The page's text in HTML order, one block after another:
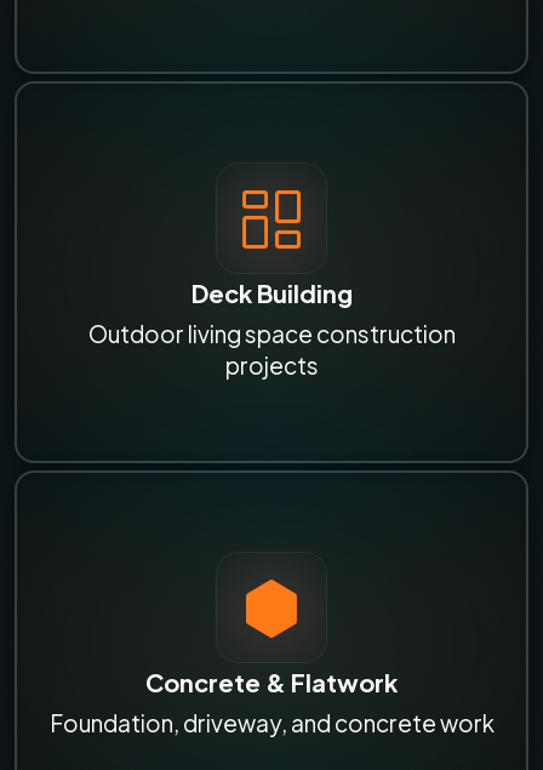
Deck Building
Outdoor living space construction
projects
Concrete & Flatwork
Foundation, driveway, and concrete work